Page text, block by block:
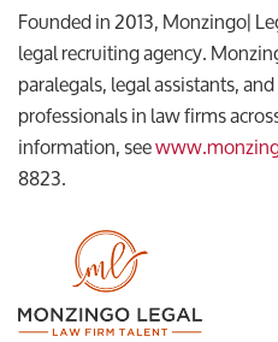
Founded in 2013, Monzingo|
legal recruiting agency.
paralegals, legal assistants,
professionals in law firms
information, see
8823.